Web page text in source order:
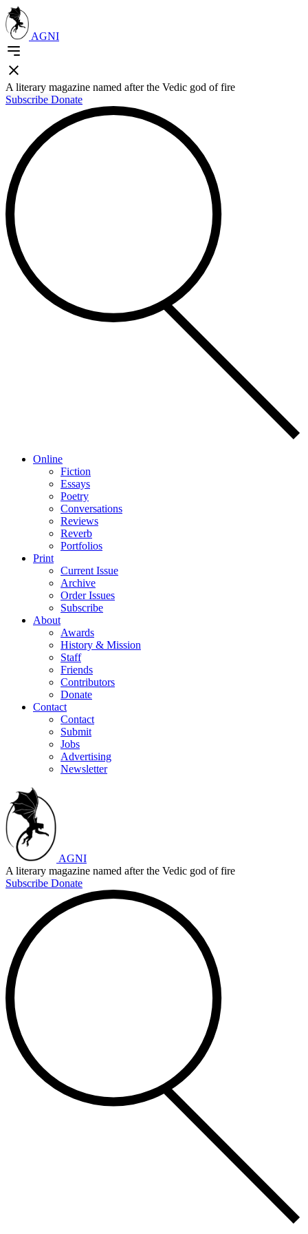
AGNI
A literary magazine named after the Vedic god of fire
Subscribe Donate
Online
Fiction
Essays
Poetry
Conversations
Reviews
Reverb
Portfolios
Print
Current Issue
Archive
Order Issues
Subscribe
About
Awards
History & Mission
Staff
Friends
Contributors
Donate
Contact
Contact
Submit
Jobs
Advertising
Newsletter
AGNI
A literary magazine named after the Vedic god of fire
Subscribe Donate